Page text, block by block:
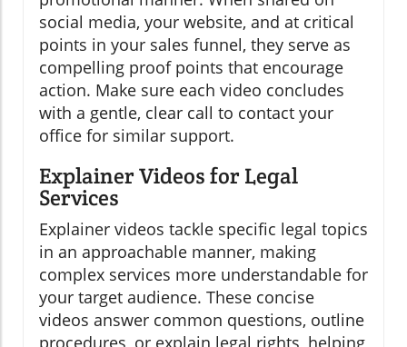
social media, your website, and at critical
points in your sales funnel, they serve as
compelling proof points that encourage
action. Make sure each video concludes
with a gentle, clear call to contact your
office for similar support.
Explainer Videos for Legal
Services
Explainer videos tackle specific legal topics
in an approachable manner, making
complex services more understandable for
your target audience. These concise
videos answer common questions, outline
procedures, or explain legal rights, helping